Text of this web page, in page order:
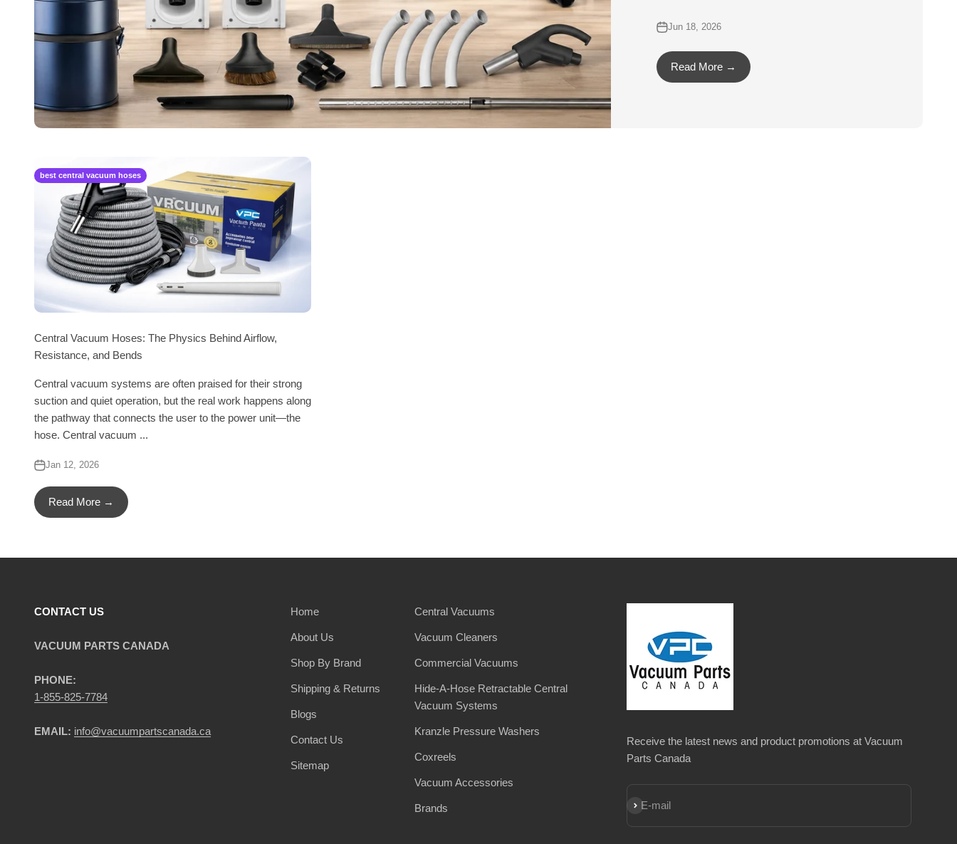
Jun 18, 2026
Read More →
best central vacuum hoses
Central Vacuum Hoses: The Physics Behind Airflow,
Resistance, and Bends
Central vacuum systems are often praised for their strong
suction and quiet operation, but the real work happens along
the pathway that connects the user to the power unit—the
hose. Central vacuum ...
Jan 12, 2026
Read More →
CONTACT US
VACUUM PARTS CANADA
PHONE:
1-855-825-7784
EMAIL: info@vacuumpartscanada.ca
Home
About Us
Shop By Brand
Shipping & Returns
Blogs
Contact Us
Sitemap
Central Vacuums
Vacuum Cleaners
Commercial Vacuums
Hide-A-Hose Retractable Central
Vacuum Systems
Kranzle Pressure Washers
Coxreels
Vacuum Accessories
Brands
Receive the latest news and product promotions at Vacuum
Parts Canada
E-mail
Subscribe